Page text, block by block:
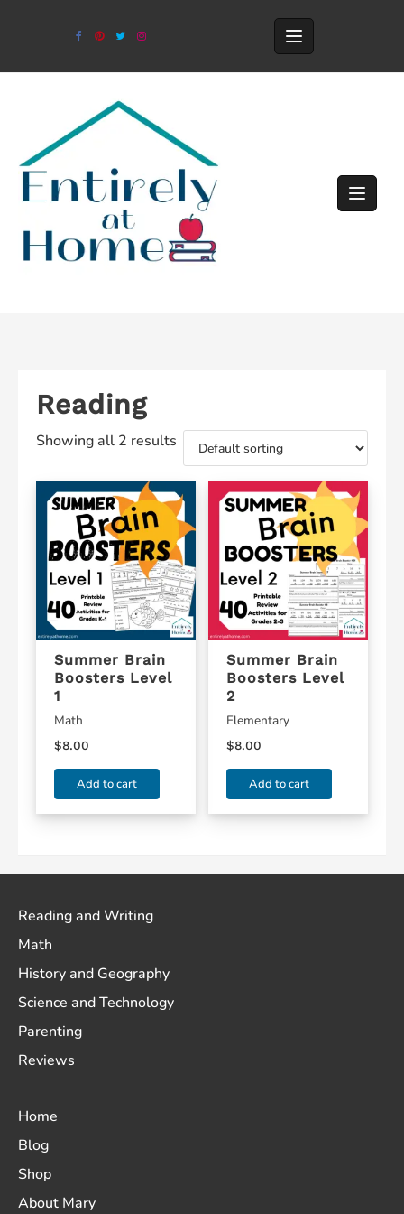
Reading
Showing all 2 results
Summer Brain
Boosters Level
1
Math
$8.00
Add to cart
Summer Brain
Boosters Level
2
Elementary
$8.00
Add to cart
Reading and Writing
Math
History and Geography
Science and Technology
Parenting
Reviews
Home
Blog
Shop
About Mary